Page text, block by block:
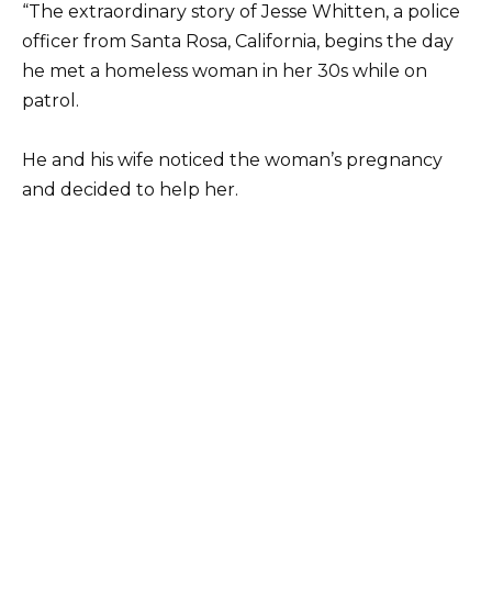
“The extraordinary story of Jesse Whitten, a police
officer from Santa Rosa, California, begins the day
he met a homeless woman in her 30s while on
patrol.
He and his wife noticed the woman’s pregnancy
and decided to help her.